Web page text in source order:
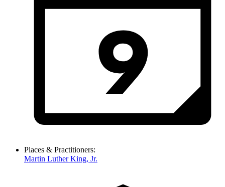
Places & Practitioners:
Martin Luther King, Jr.